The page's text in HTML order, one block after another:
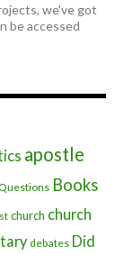
we've got
be accessed
apostle
Books
church church
debates Did